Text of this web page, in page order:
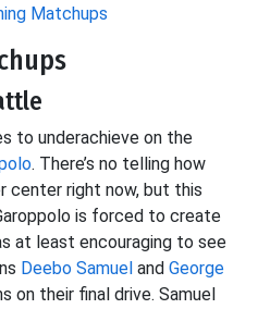
Matchups
to underachieve on the
. There’s no telling how
center right now, but this
is forced to create
at least encouraging to see
Deebo Samuel and George
on their final drive. Samuel